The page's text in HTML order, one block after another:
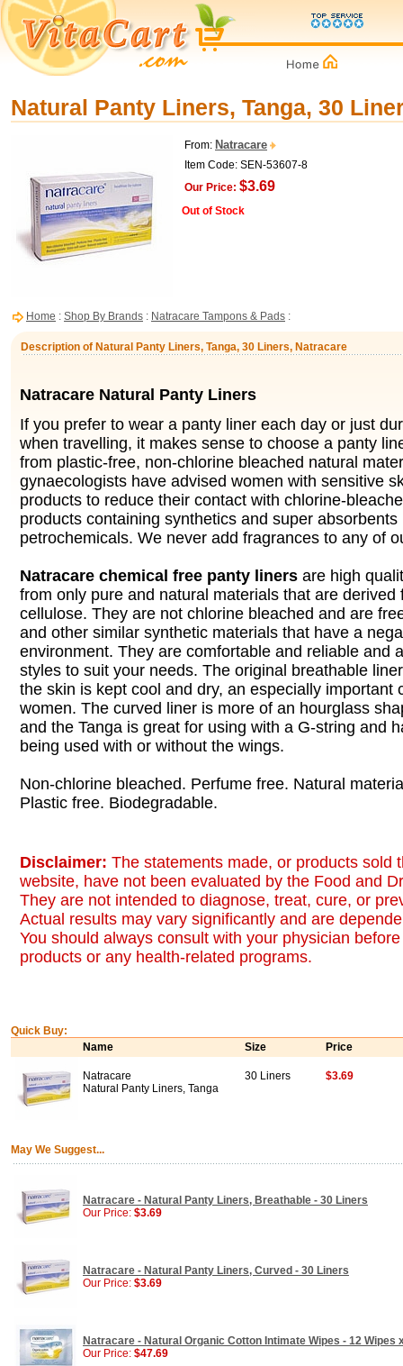
Natural Panty Liners, Tanga, 30
From: Natracare
Item Code: SEN-53607-8
Our Price: $3.69
Out of Stock
Home : Shop By Brands : Natracare Tampons & Pads :
Description of Natural Panty Liners, Tanga, 30 Liners, Natracare
Natracare Natural Panty Liners
If you prefer to wear a panty liner each day or just
when travelling, it makes sense to choose a panty
from plastic-free, non-chlorine bleached natural
gynaecologists have advised women with sensitive
products to reduce their contact with chlorine-
products containing synthetics and super absorbents
petrochemicals. We never add fragrances to any of
Natracare chemical free panty liners are high
from only pure and natural materials that are derived
cellulose. They are not chlorine bleached and are
and other similar synthetic materials that have a
environment. They are comfortable and reliable and
styles to suit your needs. The original breathable
the skin is kept cool and dry, an especially important
women. The curved liner is more of an hourglass
and the Tanga is great for using with a G-string and
being used with or without the wings.
Non-chlorine bleached. Perfume free. Natural
Plastic free. Biodegradable.
Disclaimer: The statements made, or products sold
website, have not been evaluated by the Food and
They are not intended to diagnose, treat, cure, or
Actual results may vary significantly and are
You should always consult with your physician
products or any health-related programs.
Quick Buy:
Name
Size Price
Natracare
Natural Panty Liners, Tanga
30 Liners $3.69
May We Suggest...
Natracare - Natural Panty Liners, Breathable - 30 Liners
Our Price: $3.69
Natracare - Natural Panty Liners, Curved - 30 Liners
Our Price: $3.69
Natracare - Natural Organic Cotton Intimate Wipes - 12 Wipes
Our Price: $47.69